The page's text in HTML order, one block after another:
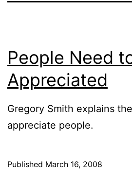
People Need
Appreciated
Gregory Smith explains
appreciate people.
Published March 16, 2008